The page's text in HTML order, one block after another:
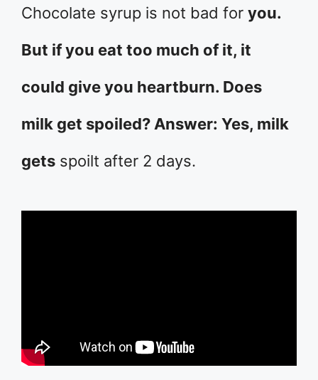
Chocolate syrup is not bad for you.
But if you eat too much of it, it
could give you heartburn. Does
milk get spoiled? Answer: Yes, milk
gets spoilt after 2 days.